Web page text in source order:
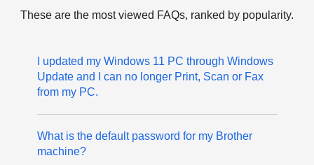
These are the most viewed FAQs, ranked by popularity.
I updated my Windows 11 PC through Windows
Update and I can no longer Print, Scan or Fax
from my PC.
What is the default password for my Brother
machine?